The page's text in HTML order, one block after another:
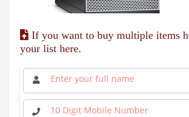
If you want to buy multiple items
your list here.